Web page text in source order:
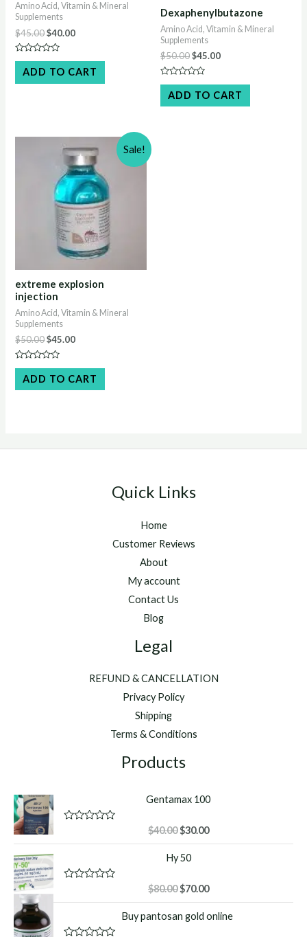
Amino Acid, Vitamin & Mineral
Supplements
$45.00Original
price
was:
$45.00.
$40.00Current
$40.00.
Rated
out
of
ADD TO CART
Dexaphenylbutazone
Amino Acid, Vitamin & Mineral
Supplements
$50.00Original
price
was:
$50.00.
$45.00Current
$45.00.
Rated
out
of
ADD TO CART
Sale!
extreme explosion
injection
Amino Acid, Vitamin & Mineral
Supplements
$50.00Original
price
was:
$50.00.
$45.00Current
$45.00.
Rated
out
of
ADD TO CART
Quick Links
Home
Customer Reviews
About
My account
Contact Us
Blog
Legal
REFUND & CANCELLATION
Privacy Policy
Shipping
Terms & Conditions
Products
Gentamax 100
d
0
t
$40.00 Original
price
was:
$30.00Current
price
Hy 50
d
$80.00Original
price
was:
$70.00Current
price
is:
Buy pantosan gold online